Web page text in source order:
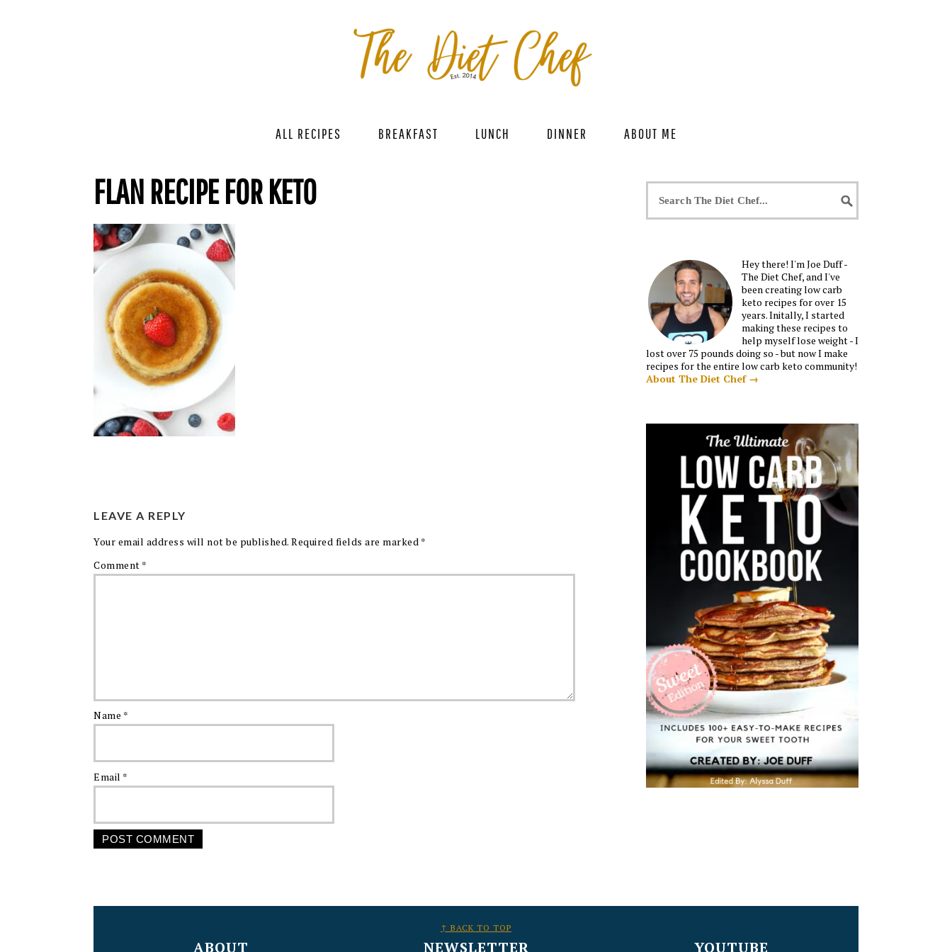
ALL RECIPES BREAKFAST LUNCH DINNER ABOUT ME
FLAN RECIPE FOR KETO
LEAVE A REPLY
Your email address will not be published. Required fields are marked *
Comment *
Name *
Email *
Hey there! I'm Joe Duff -
The Diet Chef, and I've
been creating low carb
keto recipes for over 15
years. Initally, I started
making these recipes to
help myself lose weight - I
lost over 75 pounds doing so - but now I make
recipes for the entire low carb keto community!
About The Diet Chef →
↑ BACK TO TOP
ABOUT NEWSLETTER YOUTUBE